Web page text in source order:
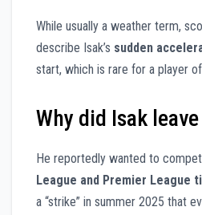
While usually a weather term,
describe Isak’s sudden
start, which is rare for a player
Why did Isak
He reportedly wanted to
League and Premier League
a “strike” in summer 2025 that